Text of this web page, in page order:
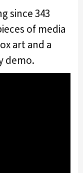
since 343
of media
art and a
demo.